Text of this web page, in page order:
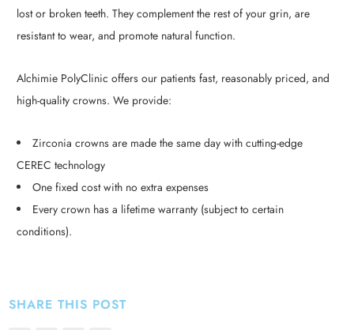
lost or broken teeth. They complement the rest of your grin, are
resistant to wear, and promote natural function.
Alchimie PolyClinic offers our patients fast, reasonably priced, and
high-quality crowns. We provide:
Zirconia crowns are made the same day with cutting-edge
CEREC technology
One fixed cost with no extra expenses
Every crown has a lifetime warranty (subject to certain
conditions).
SHARE THIS POST